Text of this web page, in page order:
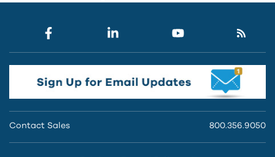
Contact Sales 800.356.9050